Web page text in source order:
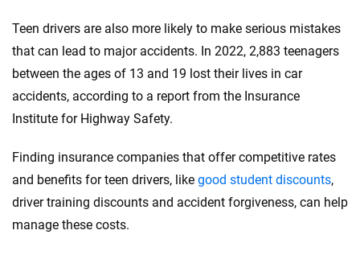
Teen drivers are also more likely to make serious mistakes
that can lead to major accidents. In 2022, 2,883 teenagers
between the ages of 13 and 19 lost their lives in car
accidents, according to a report from the Insurance
Institute for Highway Safety.
Finding insurance companies that offer competitive rates
and benefits for teen drivers, like good student discounts,
driver training discounts and accident forgiveness, can help
manage these costs.